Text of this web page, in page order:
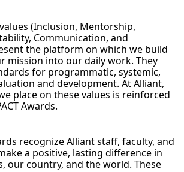
values (Inclusion, Mentorship,
Communication, and
the platform on which we build
mission into our daily work. They
for programmatic, systemic,
and development. At Alliant,
place on these values is reinforced
Awards.
recognize Alliant staff, faculty, and
a positive, lasting difference in
our country, and the world. These